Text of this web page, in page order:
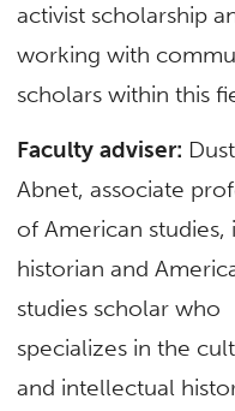
activist scholarship
working with
scholars within this
Faculty adviser:
Abnet, associate
of American studies,
historian and
studies scholar who
specializes in the
and intellectual